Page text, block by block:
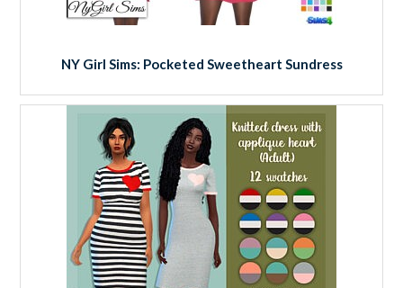
NY Girl Sims: Pocketed Sweetheart Sundress